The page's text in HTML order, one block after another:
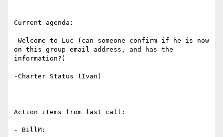
Current agenda:
-Welcome to Luc (can someone confirm if he is now
on this group email address, and has the
information?)
-Charter Status (Ivan)
Action items from last call:
- BillM: